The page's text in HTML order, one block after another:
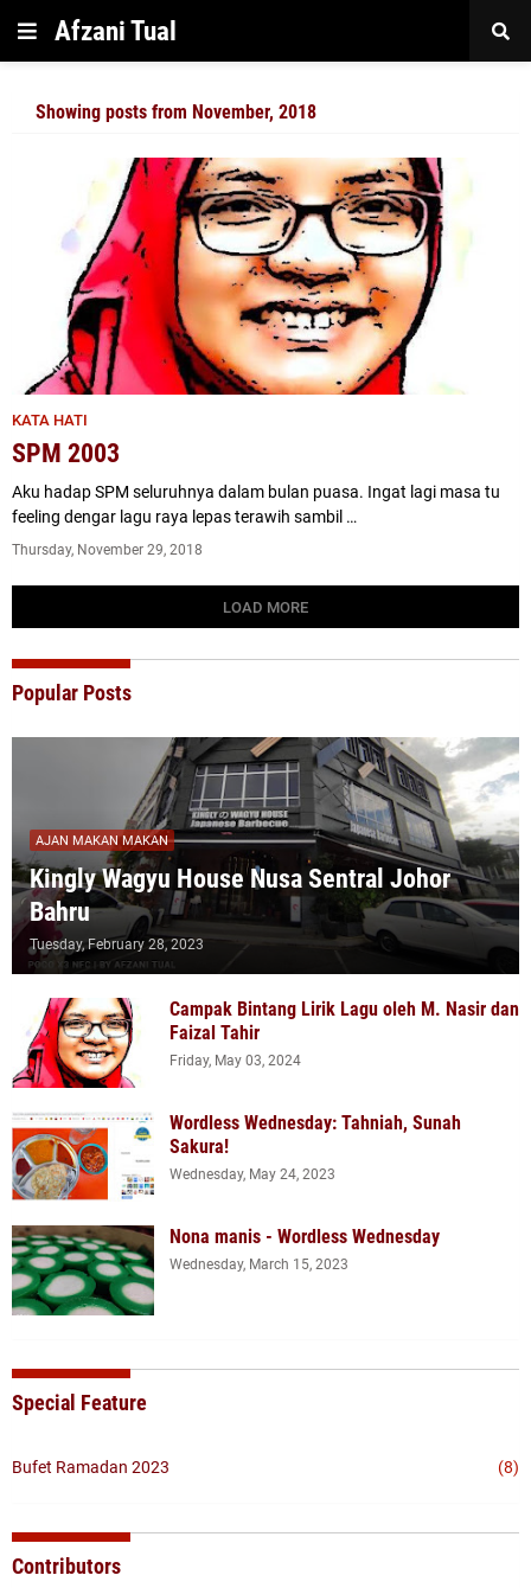
Afzani Tual
Showing posts from November, 2018
KATA HATI
SPM 2003
Aku hadap SPM seluruhnya dalam bulan puasa. Ingat lagi masa tu
feeling dengar lagu raya lepas terawih sambil …
Thursday, November 29, 2018
LOAD MORE
Popular Posts
AJAN MAKAN MAKAN
Kingly Wagyu House Nusa Sentral Johor
Bahru
Tuesday, February 28, 2023
Campak Bintang Lirik Lagu oleh M. Nasir dan
Faizal Tahir
Friday, May 03, 2024
Wordless Wednesday: Tahniah, Sunah
Sakura!
Wednesday, May 24, 2023
Nona manis - Wordless Wednesday
Wednesday, March 15, 2023
Special Feature
Bufet Ramadan 2023 (8)
Contributors